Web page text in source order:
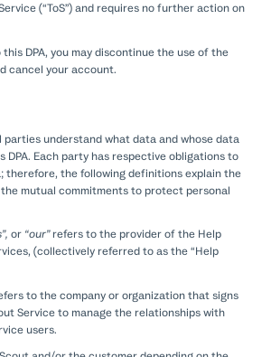
(“ToS”) and requires no further action on
DPA, you may discontinue the use of the
cancel your account.
understand what data and whose data
DPA. Each party has respective obligations to
therefore, the following definitions explain the
the mutual commitments to protect personal
or “our”refers to the provider of the Help
(collectively referred to as the “Help
to the company or organization that signs
Service to manage the relationships with
users.